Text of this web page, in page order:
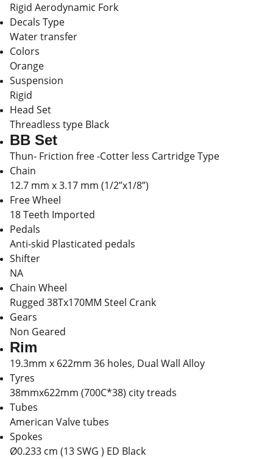
Rigid Aerodynamic Fork
Decals Type
Water transfer
Colors
Orange
Suspension
Rigid
Head Set
Threadless type Black
BB Set
Thun- Friction free -Cotter less Cartridge Type
Chain
12.7 mm x 3.17 mm (1/2”x1/8”)
Free Wheel
18 Teeth Imported
Pedals
Anti-skid Plasticated pedals
Shifter
NA
Chain Wheel
Rugged 38Tx170MM Steel Crank
Gears
Non Geared
Rim
19.3mm x 622mm 36 holes, Dual Wall Alloy
Tyres
38mmx622mm (700C*38) city treads
Tubes
American Valve tubes
Spokes
Ø0.233 cm (13 SWG ) ED Black